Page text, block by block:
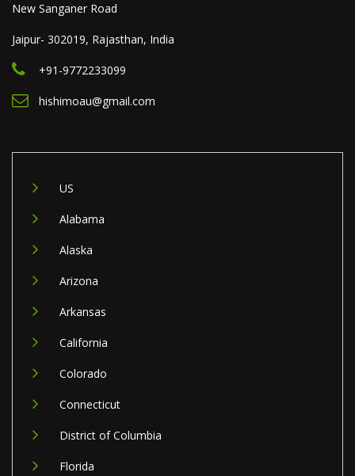
New Sanganer Road
Jaipur- 302019, Rajasthan, India
+91-9772233099
hishimoau@gmail.com
US
Alabama
Alaska
Arizona
Arkansas
California
Colorado
Connecticut
District of Columbia
Florida